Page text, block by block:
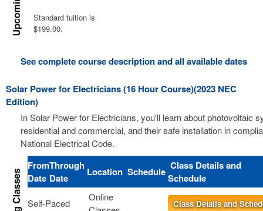
Standard tuition is
$199.00.
See complete course description and all available dates
Solar Power for Electricians (16 Hour Course)(2023 NEC
Edition)
In Solar Power for Electricians, you'll learn about photovoltaic
residential and commercial, and their safe installation in
National Electrical Code.
From
Date
Through
Date
Location Schedule Class Details and
Schedule
Self-Paced
Online
Class Details and